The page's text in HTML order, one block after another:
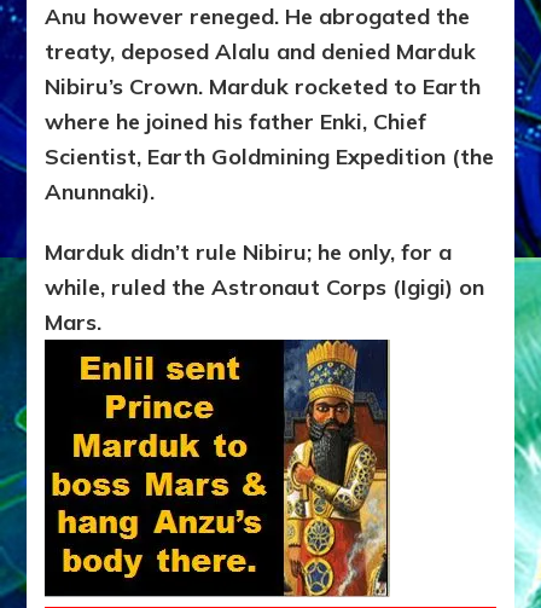
Anu however reneged. He abrogated the
treaty, deposed Alalu and denied Marduk
Nibiru’s Crown. Marduk rocketed to Earth
where he joined his father Enki, Chief
Scientist, Earth Goldmining Expedition (the
Anunnaki).
Marduk didn’t rule Nibiru; he only, for a
while, ruled the Astronaut Corps (Igigi) on
Mars.